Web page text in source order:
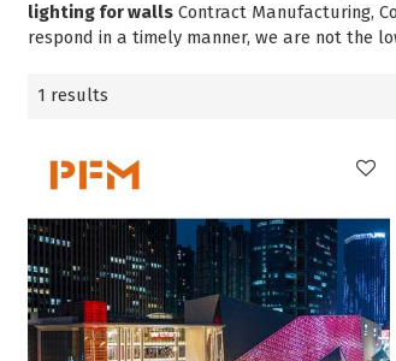
lighting for walls Contract Manufacturing,
respond in a timely manner, we are not the
1 results